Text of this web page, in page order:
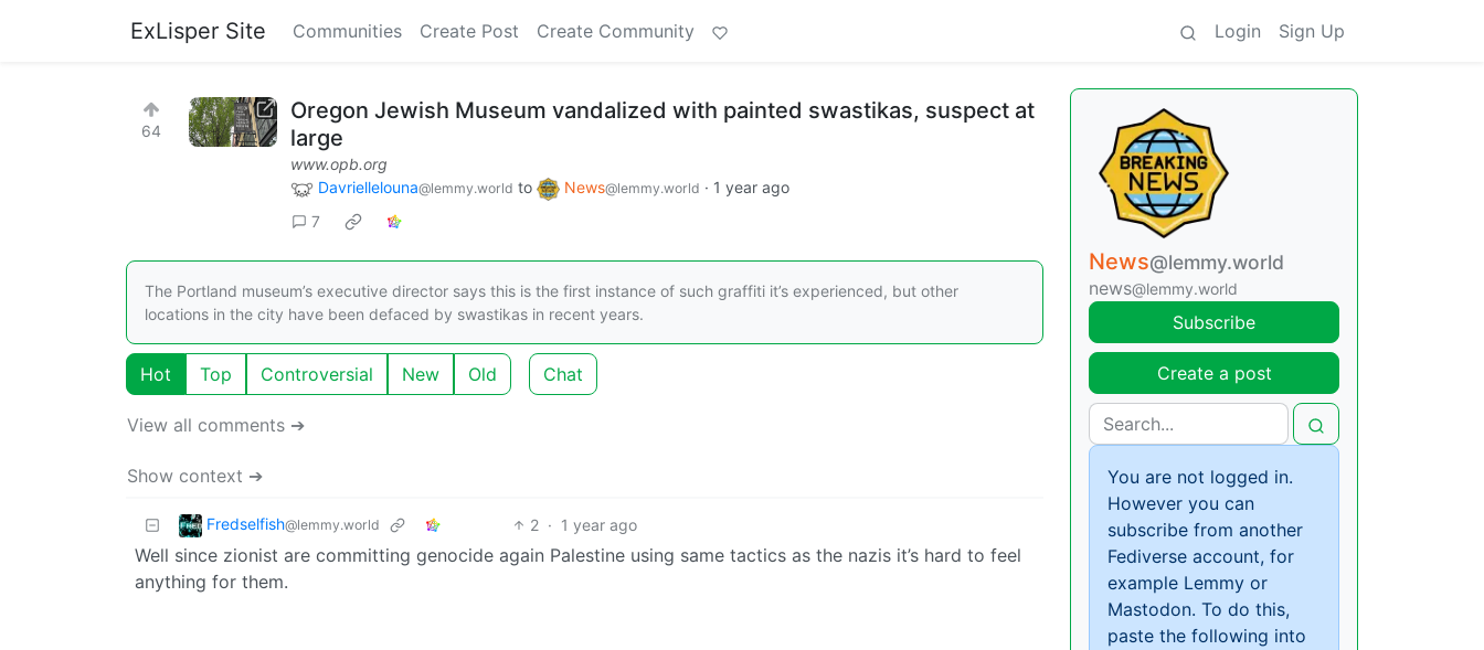
ExLisper Site Communities Create Post Create Community Login Sign Up
64
Oregon Jewish Museum vandalized with painted swastikas, suspect at
large
www.opb.org
Davriellelouna@lemmy.world to News@lemmy.world · 1 year ago
7
The Portland museum’s executive director says this is the first instance of such graffiti it’s experienced, but other
locations in the city have been defaced by swastikas in recent years.
Hot Top Controversial New Old Chat
View all comments ➔
Show context ➔
Fredselfish@lemmy.world 2 · 1 year ago
Well since zionist are committing genocide again Palestine using same tactics as the nazis it’s hard to feel
anything for them.
News@lemmy.world
news@lemmy.world
Subscribe
Create a post
You are not logged in.
However you can
subscribe from another
Fediverse account, for
example Lemmy or
Mastodon. To do this,
paste the following into